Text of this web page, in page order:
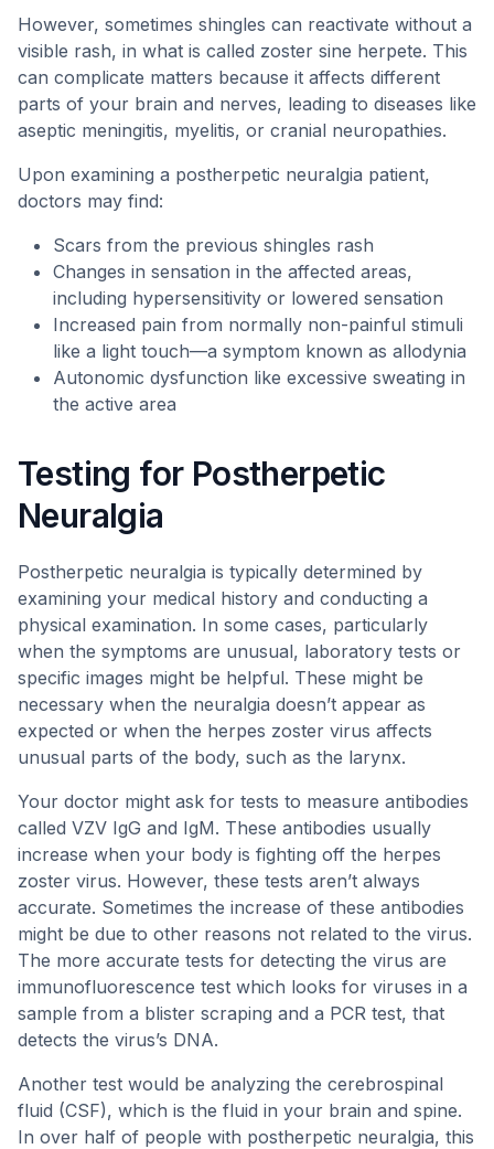
However, sometimes shingles can reactivate without a
visible rash, in what is called zoster sine herpete. This
can complicate matters because it affects different
parts of your brain and nerves, leading to diseases like
aseptic meningitis, myelitis, or cranial neuropathies.
Upon examining a postherpetic neuralgia patient,
doctors may find:
Scars from the previous shingles rash
Changes in sensation in the affected areas,
including hypersensitivity or lowered sensation
Increased pain from normally non-painful stimuli
like a light touch—a symptom known as allodynia
Autonomic dysfunction like excessive sweating in
the active area
Testing for Postherpetic
Neuralgia
Postherpetic neuralgia is typically determined by
examining your medical history and conducting a
physical examination. In some cases, particularly
when the symptoms are unusual, laboratory tests or
specific images might be helpful. These might be
necessary when the neuralgia doesn’t appear as
expected or when the herpes zoster virus affects
unusual parts of the body, such as the larynx.
Your doctor might ask for tests to measure antibodies
called VZV IgG and IgM. These antibodies usually
increase when your body is fighting off the herpes
zoster virus. However, these tests aren’t always
accurate. Sometimes the increase of these antibodies
might be due to other reasons not related to the virus.
The more accurate tests for detecting the virus are
immunofluorescence test which looks for viruses in a
sample from a blister scraping and a PCR test, that
detects the virus’s DNA.
Another test would be analyzing the cerebrospinal
fluid (CSF), which is the fluid in your brain and spine.
In over half of people with postherpetic neuralgia, this